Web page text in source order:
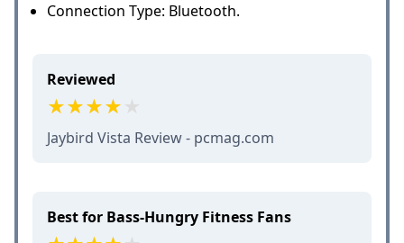
Connection Type: Bluetooth.
Reviewed
Jaybird Vista Review - pcmag.com
Best for Bass-Hungry Fitness Fans